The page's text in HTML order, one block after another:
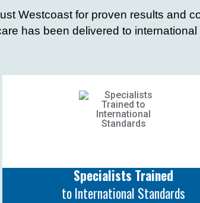
Westcoast for proven results and
has been delivered to
Specialists Trained
to International Standards